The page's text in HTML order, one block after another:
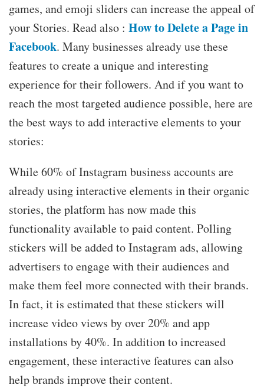
games, and emoji sliders can increase the appeal of
your Stories. Read also : How to Delete a Page in
Facebook. Many businesses already use these
features to create a unique and interesting
experience for their followers. And if you want to
reach the most targeted audience possible, here are
the best ways to add interactive elements to your
stories:
While 60% of Instagram business accounts are
already using interactive elements in their organic
stories, the platform has now made this
functionality available to paid content. Polling
stickers will be added to Instagram ads, allowing
advertisers to engage with their audiences and
make them feel more connected with their brands.
In fact, it is estimated that these stickers will
increase video views by over 20% and app
installations by 40%. In addition to increased
engagement, these interactive features can also
help brands improve their content.